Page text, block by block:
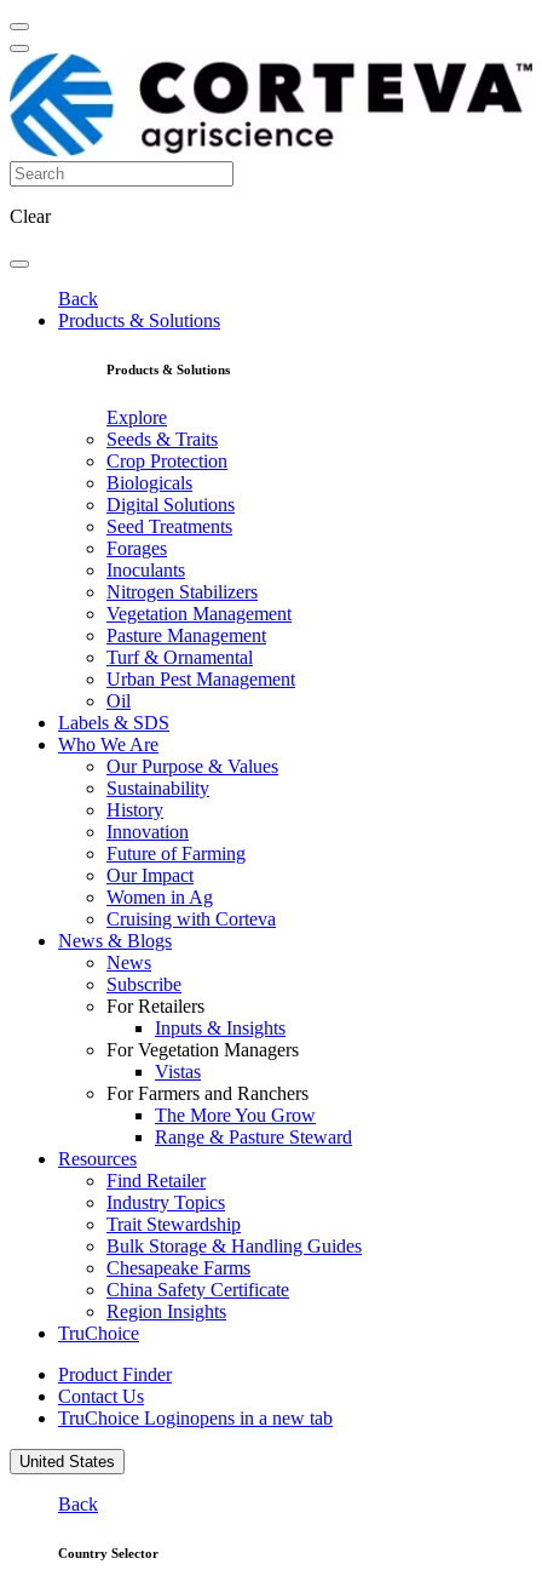
Clear
Back
Products & Solutions
Products & Solutions
Explore
Seeds & Traits
Crop Protection
Biologicals
Digital Solutions
Seed Treatments
Forages
Inoculants
Nitrogen Stabilizers
Vegetation Management
Pasture Management
Turf & Ornamental
Urban Pest Management
Oil
Labels & SDS
Who We Are
Our Purpose & Values
Sustainability
History
Innovation
Future of Farming
Our Impact
Women in Ag
Cruising with Corteva
News & Blogs
News
Subscribe
For Retailers
Inputs & Insights
For Vegetation Managers
Vistas
For Farmers and Ranchers
The More You Grow
Range & Pasture Steward
Resources
Find Retailer
Industry Topics
Trait Stewardship
Bulk Storage & Handling Guides
Chesapeake Farms
China Safety Certificate
Region Insights
TruChoice
Product Finder
Contact Us
TruChoice Loginopens in a new tab
United States
Back
Country Selector